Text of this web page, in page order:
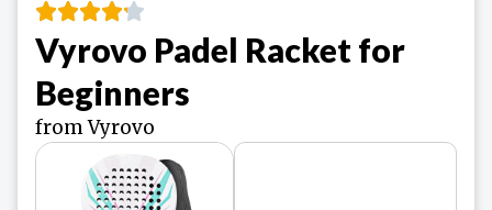
Vyrovo Padel Racket for
Beginners
from Vyrovo